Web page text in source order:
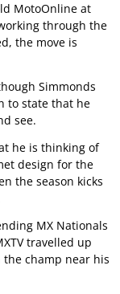
MotoOnline at
through the
the move is
Simmonds
to state that he
see.
he is thinking of
design for the
the season kicks
MX Nationals
travelled up
champ near his